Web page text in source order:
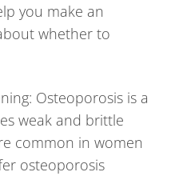
you make an
whether to
Osteoporosis is a
weak and brittle
common in women
osteoporosis